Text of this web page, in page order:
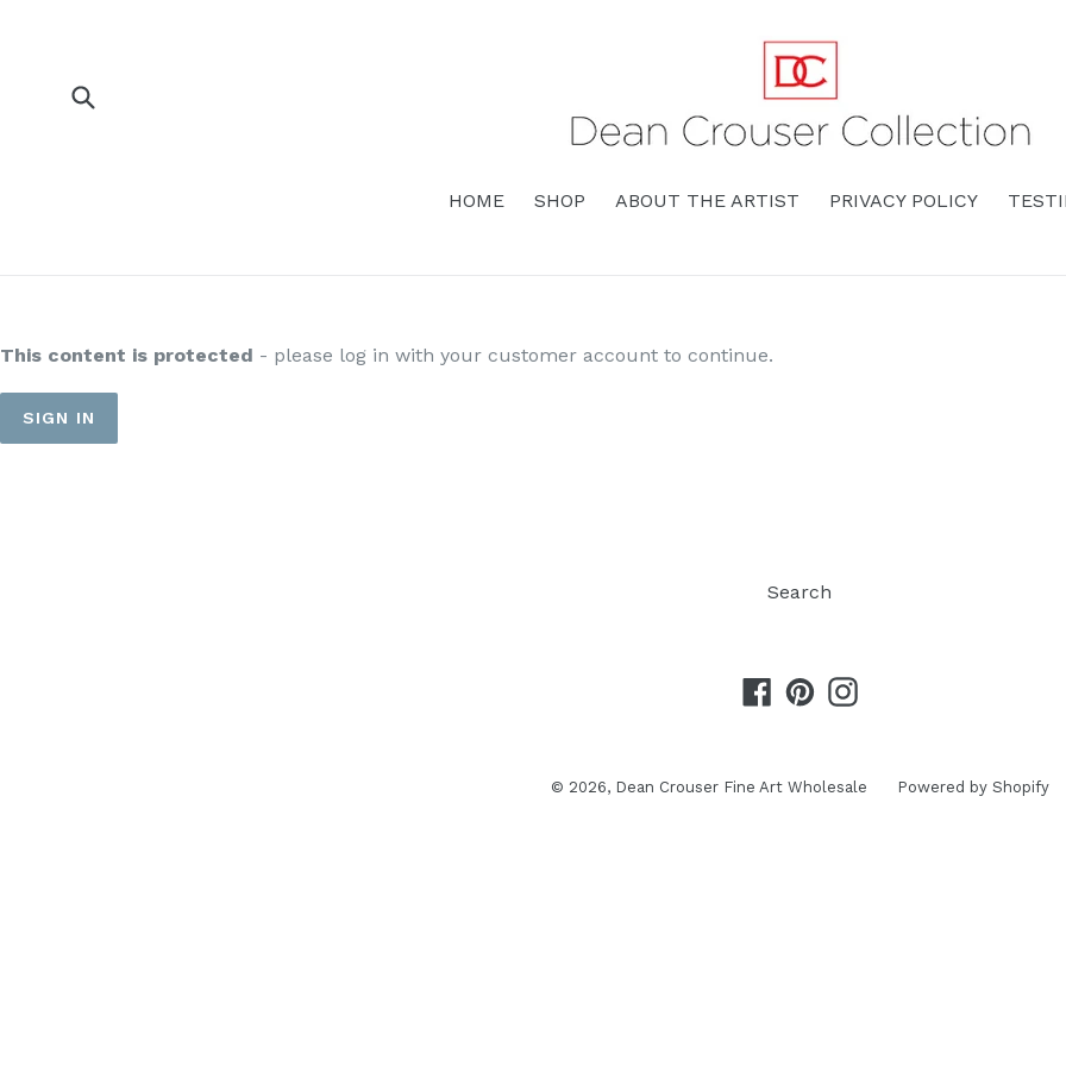
HOME SHOP ABOUT THE ARTIST PRIVACY POLICY
This content is protected - please log in with your customer account to continue.
SIGN IN
Search
Facebook
PinterestInstagram
© 2026, Dean Crouser Fine Art Wholesale Powered by Shopify